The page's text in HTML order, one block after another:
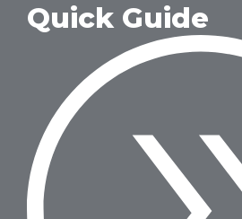
Quick Guide